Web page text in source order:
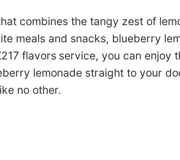
combines the tangy zest of
meals and snacks, blueberry
flavors service, you can enjoy
lemonade straight to your
no other.